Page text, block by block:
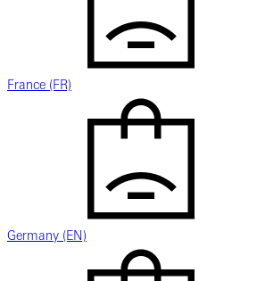
France (FR)
Germany (EN)